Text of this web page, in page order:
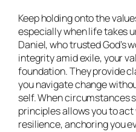
Keep holding onto the
especially when life takes
Daniel, who trusted God’s
integrity amid exile, your
foundation. They provide
you navigate change
self. When circumstances
principles allows you to
resilience, anchoring you